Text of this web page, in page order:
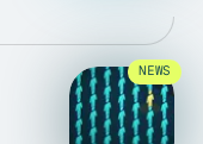
NEWS